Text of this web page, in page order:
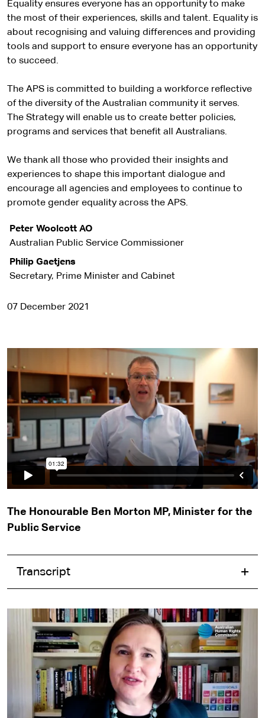
Equality ensures everyone has an opportunity to make
the most of their experiences, skills and talent. Equality is
about recognising and valuing differences and providing
tools and support to ensure everyone has an opportunity
to succeed.
The APS is committed to building a workforce reflective
of the diversity of the Australian community it serves.
The Strategy will enable us to create better policies,
programs and services that benefit all Australians.
We thank all those who provided their insights and
experiences to shape this important dialogue and
encourage all agencies and employees to continue to
promote gender equality across the APS.
Peter Woolcott AO
Australian Public Service Commissioner
Philip Gaetjens
Secretary, Prime Minister and Cabinet
07 December 2021
The Honourable Ben Morton MP, Minister for the
Public Service
Transcript